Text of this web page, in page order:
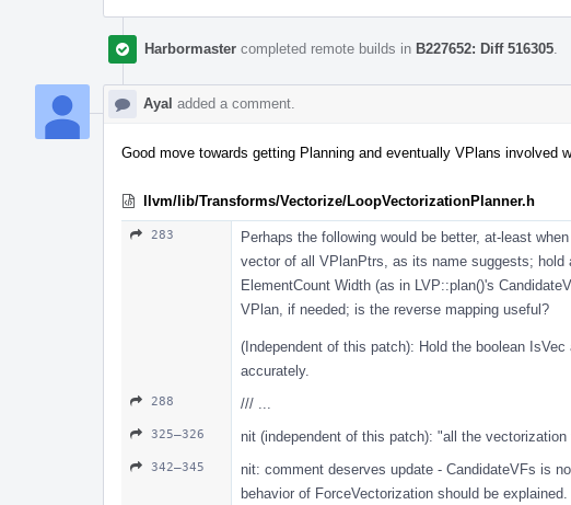
Harbormaster completed remote builds in B227652: Diff 516305
Ayal added a comment.
Good move towards getting Planning and eventually VPlans involved
llvm/lib/Transforms/Vectorize/LoopVectorizationPlanner.h
283 Perhaps the following would be better, at-least
vector of all VPlanPtrs, as its name suggests;
ElementCount Width (as in LVP::plan()'s
VPlan, if needed; is the reverse mapping useful?
(Independent of this patch): Hold the boolean
accurately.
288 /// ...
325–326 nit (independent of this patch): "all the
342–345
nit: comment deserves update - CandidateVFs is
behavior of ForceVectorization should be explained.